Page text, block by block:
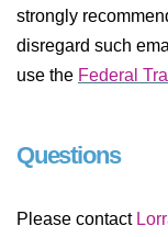
strongly
disregard such
use the Federal
Questions
Please contact